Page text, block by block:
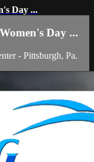
Day ...
Day ...
- Pittsburgh, Pa.